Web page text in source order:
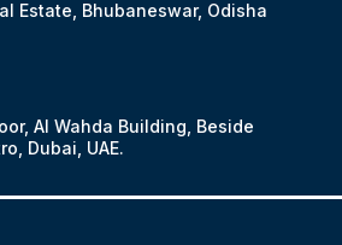
Estate, Bhubaneswar, Odisha
Al Wahda Building, Beside
Dubai, UAE.